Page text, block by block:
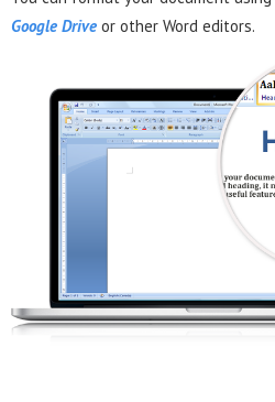
Google Drive or other Word editors.